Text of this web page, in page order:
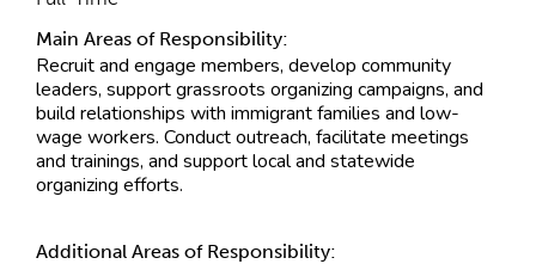
Main Areas of Responsibility:
Recruit and engage members, develop community
leaders, support grassroots organizing campaigns, and
build relationships with immigrant families and low-
wage workers. Conduct outreach, facilitate meetings
and trainings, and support local and statewide
organizing efforts.
Additional Areas of Responsibility: